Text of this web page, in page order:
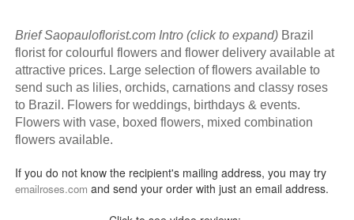
Brief Saopauloflorist.com Intro (click to expand) Brazil
florist for colourful flowers and flower delivery available at
attractive prices. Large selection of flowers available to
send such as lilies, orchids, carnations and classy roses
to Brazil. Flowers for weddings, birthdays & events.
Flowers with vase, boxed flowers, mixed combination
flowers available.
If you do not know the recipient's mailing address, you may try
emailroses.com and send your order with just an email address.